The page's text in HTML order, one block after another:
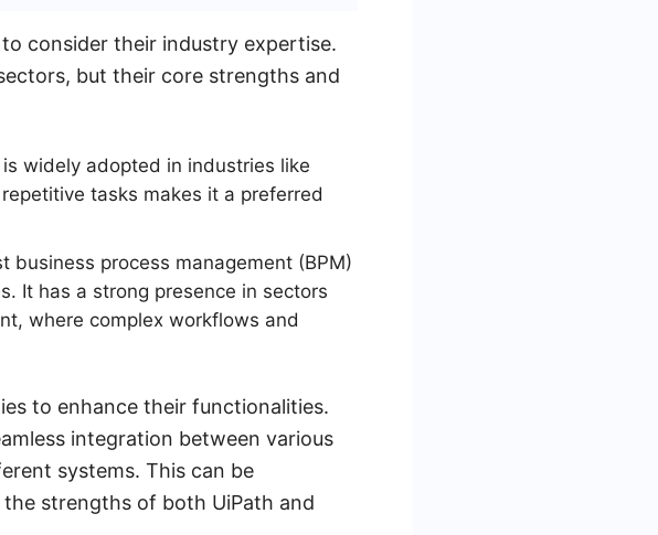
consider their industry expertise.
but their core strengths and
widely adopted in industries like
tasks makes it a preferred
process management (BPM)
It has a strong presence in sectors
where complex workflows and
to enhance their functionalities.
integration between various
systems. This can be
strengths of both UiPath and